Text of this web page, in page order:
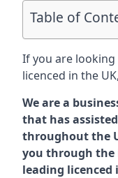
Table of
If you are
licenced in the
We are a
that has
throughout the
you through the
leading